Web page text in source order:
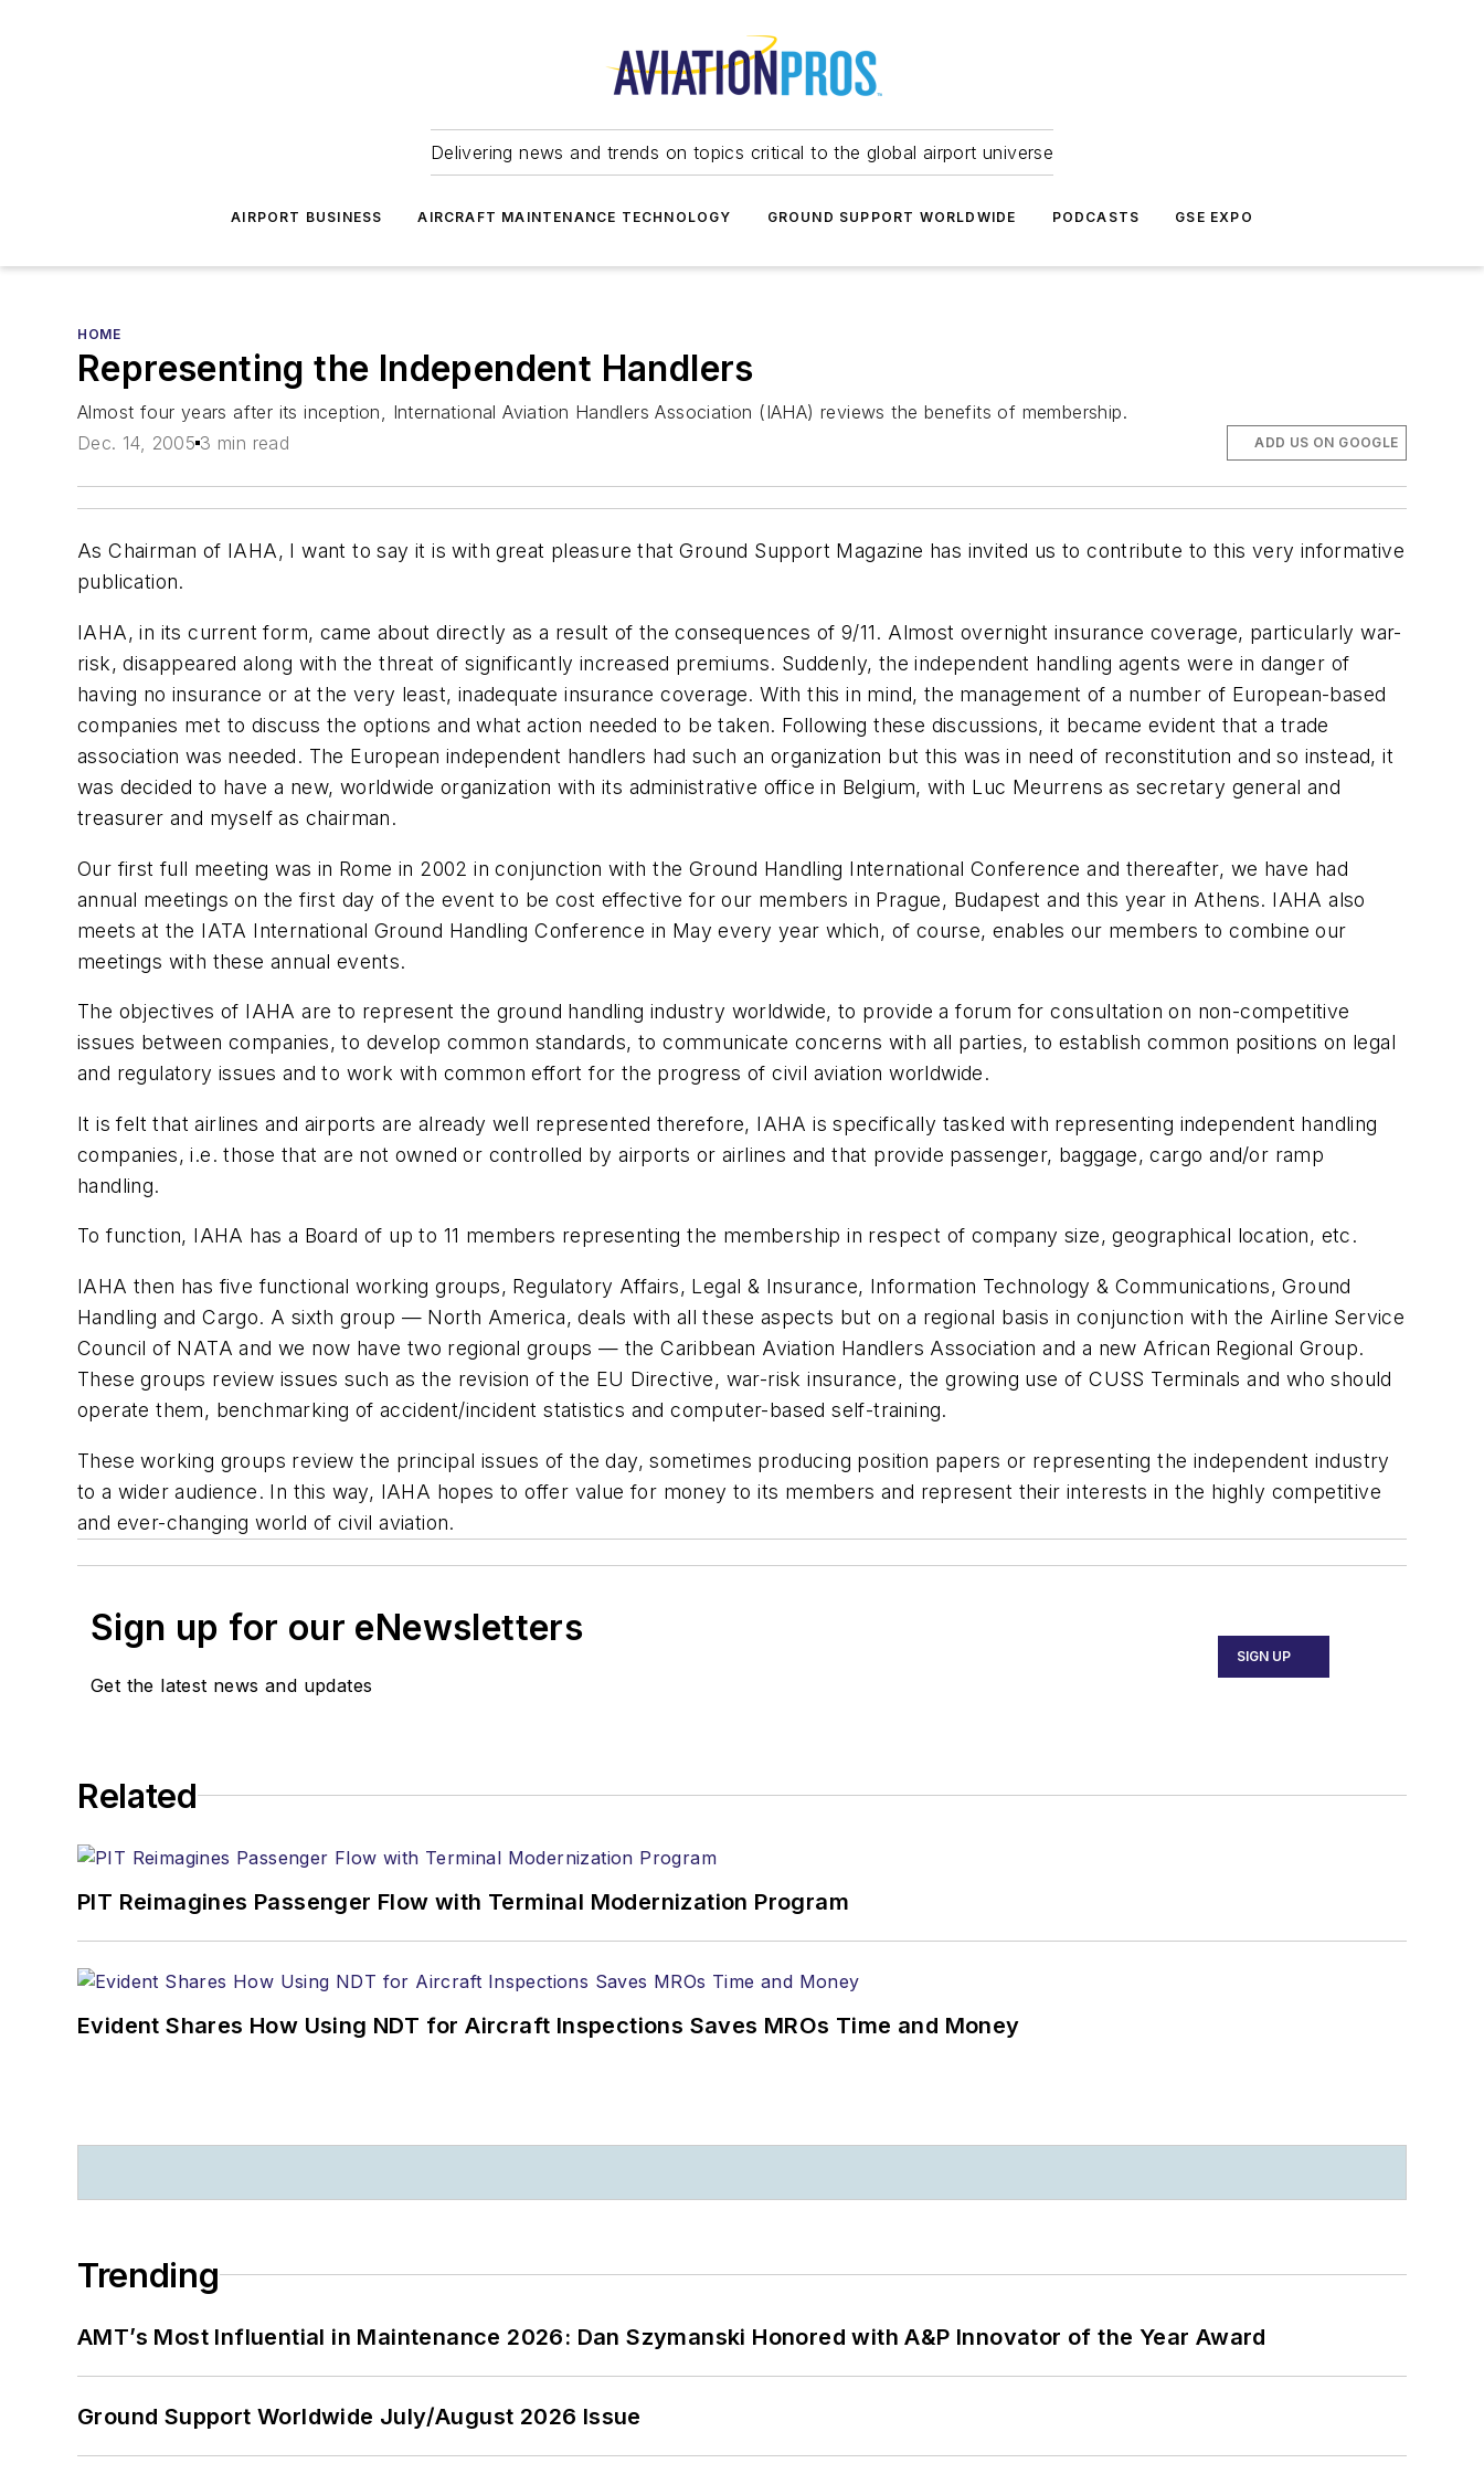
Delivering news and trends on topics critical to the global airport universe
AIRPORT BUSINESS AIRCRAFT MAINTENANCE TECHNOLOGY GROUND SUPPORT WORLDWIDE PODCASTS GSE EXPO
HOME
Representing the Independent Handlers
Almost four years after its inception, International Aviation Handlers Association (IAHA) reviews the benefits of membership.
Dec. 14, 2005 3 min read ADD US ON GOOGLE
As Chairman of IAHA, I want to say it is with great pleasure that Ground Support Magazine has invited us to contribute to this very informative
publication.
IAHA, in its current form, came about directly as a result of the consequences of 9/11. Almost overnight insurance coverage, particularly war-
risk, disappeared along with the threat of significantly increased premiums. Suddenly, the independent handling agents were in danger of
having no insurance or at the very least, inadequate insurance coverage. With this in mind, the management of a number of European-based
companies met to discuss the options and what action needed to be taken. Following these discussions, it became evident that a trade
association was needed. The European independent handlers had such an organization but this was in need of reconstitution and so instead, it
was decided to have a new, worldwide organization with its administrative office in Belgium, with Luc Meurrens as secretary general and
treasurer and myself as chairman.
Our first full meeting was in Rome in 2002 in conjunction with the Ground Handling International Conference and thereafter, we have had
annual meetings on the first day of the event to be cost effective for our members in Prague, Budapest and this year in Athens. IAHA also
meets at the IATA International Ground Handling Conference in May every year which, of course, enables our members to combine our
meetings with these annual events.
The objectives of IAHA are to represent the ground handling industry worldwide, to provide a forum for consultation on non-competitive
issues between companies, to develop common standards, to communicate concerns with all parties, to establish common positions on legal
and regulatory issues and to work with common effort for the progress of civil aviation worldwide.
It is felt that airlines and airports are already well represented therefore, IAHA is specifically tasked with representing independent handling
companies, i.e. those that are not owned or controlled by airports or airlines and that provide passenger, baggage, cargo and/or ramp
handling.
To function, IAHA has a Board of up to 11 members representing the membership in respect of company size, geographical location, etc.
IAHA then has five functional working groups, Regulatory Affairs, Legal & Insurance, Information Technology & Communications, Ground
Handling and Cargo. A sixth group — North America, deals with all these aspects but on a regional basis in conjunction with the Airline Service
Council of NATA and we now have two regional groups — the Caribbean Aviation Handlers Association and a new African Regional Group.
These groups review issues such as the revision of the EU Directive, war-risk insurance, the growing use of CUSS Terminals and who should
operate them, benchmarking of accident/incident statistics and computer-based self-training.
These working groups review the principal issues of the day, sometimes producing position papers or representing the independent industry
to a wider audience. In this way, IAHA hopes to offer value for money to its members and represent their interests in the highly competitive
and ever-changing world of civil aviation.
Sign up for our eNewsletters
Get the latest news and updates
SIGN UP
Related
PIT Reimagines Passenger Flow with Terminal Modernization Program
Evident Shares How Using NDT for Aircraft Inspections Saves MROs Time and Money
Trending
AMT’s Most Influential in Maintenance 2026: Dan Szymanski Honored with A&P Innovator of the Year Award
Ground Support Worldwide July/August 2026 Issue